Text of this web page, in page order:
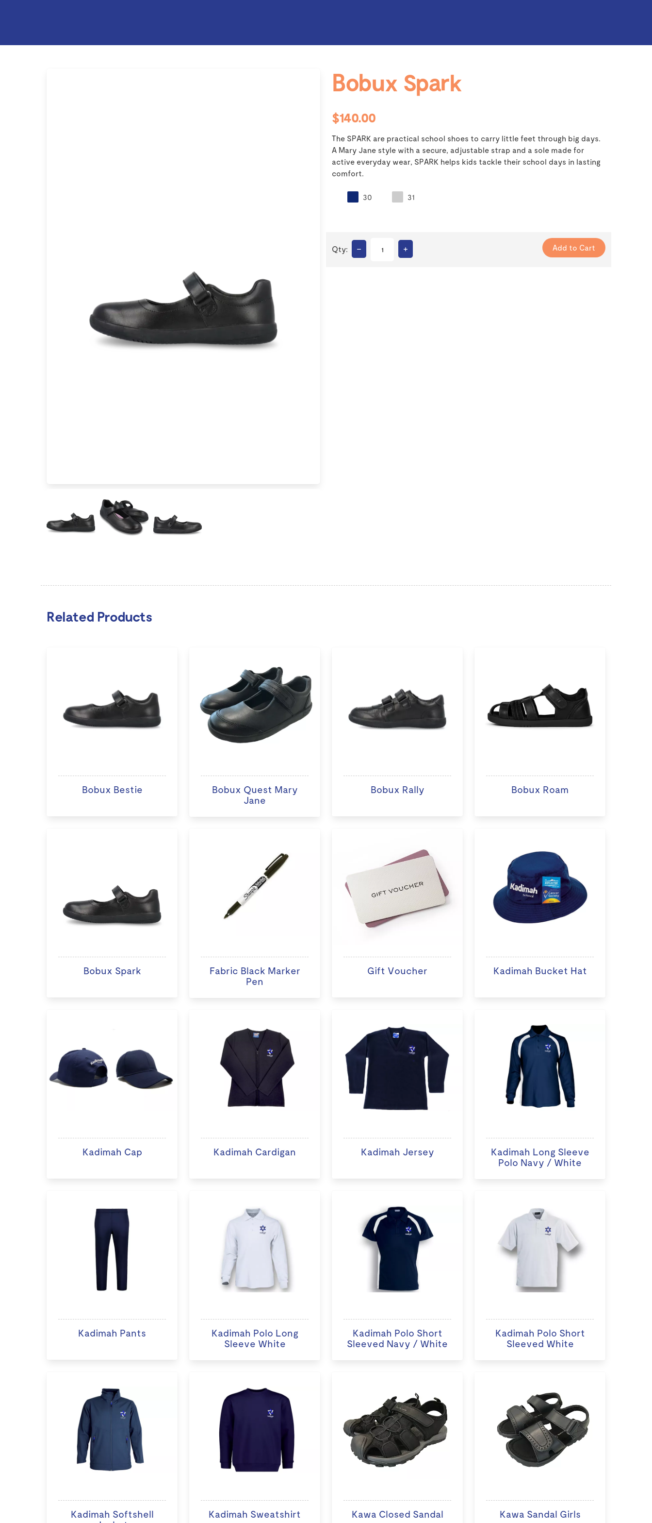
Bobux Spark
$140.00
The SPARK are practical school shoes to carry little feet through big days.
A Mary Jane style with a secure, adjustable strap and a sole made for
active everyday wear, SPARK helps kids tackle their school days in lasting
comfort.
30 31
Qty: – +
Related Products
Bobux Bestie
Bobux Quest Mary
Jane
Bobux Rally Bobux Roam
Bobux Spark
Fabric Black Marker
Pen
Gift Voucher Kadimah Bucket Hat
Kadimah Cap Kadimah Cardigan Kadimah Jersey
Kadimah Long Sleeve
Polo Navy / White
Kadimah Pants
Kadimah Polo Long
Sleeve White
Kadimah Polo Short
Sleeved Navy / White
Kadimah Polo Short
Sleeved White
Kadimah Softshell
Kadimah Sweatshirt Kawa Closed Sandal Kawa Sandal Girls